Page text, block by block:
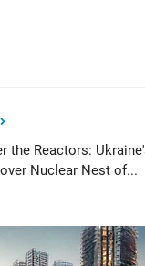
the Reactors:
Nuclear Nest of...